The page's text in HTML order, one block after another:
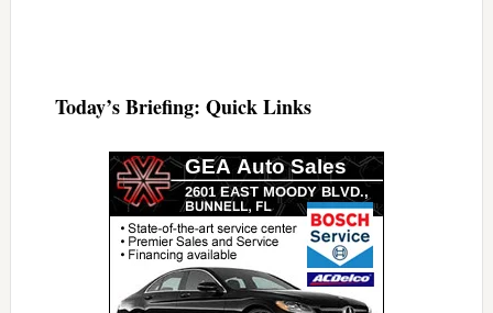
Today’s Briefing: Quick Links